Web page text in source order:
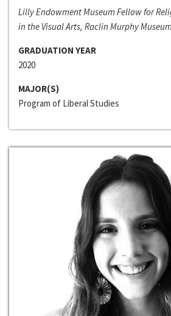
Lilly Endowment Museum Fellow for
in the Visual Arts, Raclin Murphy
GRADUATION YEAR
2020
MAJOR(S)
Program of Liberal Studies